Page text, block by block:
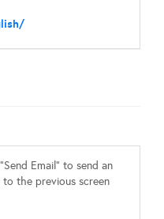
Email" to send an
the previous screen